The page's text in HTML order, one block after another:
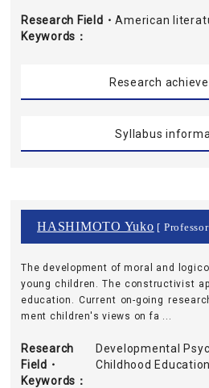
Research Field・
Keywords
American
Research
Syllabus
HASHIMOTO Yuko [
The development of moral and
young children. The constructivist
education. Current on-going
ment children's views on fa ...
Research
Field・
Keywords
Developmental
Childhood